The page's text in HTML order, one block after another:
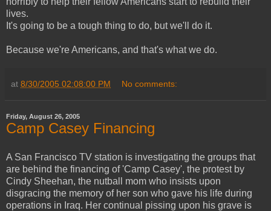
lives.
It's going to be a tough thing to do, but we'll do it.
Because we're Americans, and that's what we do.
at 8/30/2005 02:08:00 PM No comments:
Friday, August 26, 2005
Camp Casey Financing
A San Francisco TV station is investigating the groups that
are behind the financing of 'Camp Casey', the protest by
Cindy Sheehan, the nutball mom who insists upon
disgracing the memory of her son who gave his life during
operations in Iraq. Her continual pissing upon his grave is